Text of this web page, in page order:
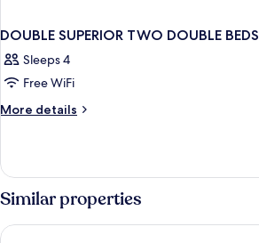
DOUBLE SUPERIOR TWO DOUBLE BEDS
Sleeps 4
Free WiFi
More details
More
SUPERIOR
TWO
DOUBLE
BEDS
Similar properties
Hotel 116, A Coast Hotel Bellevue